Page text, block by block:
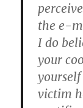
the e-
I do
your
victim